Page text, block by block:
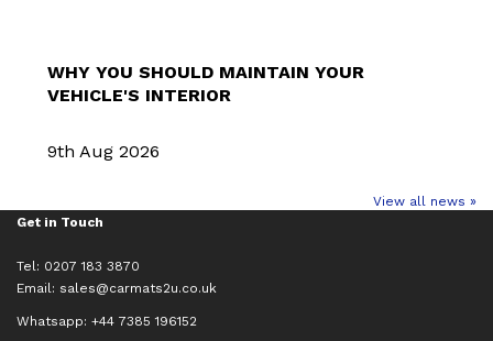
WHY YOU SHOULD MAINTAIN YOUR
VEHICLE'S INTERIOR
9th Aug 2026
View all news »
Get in Touch
Tel: 0207 183 3870
Email: sales@carmats2u.co.uk
Whatsapp: +44 7385 196152